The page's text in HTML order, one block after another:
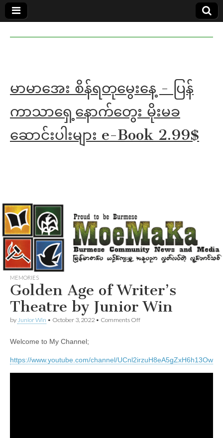
in English
MoeMaKa
မာမာအေး စိန်ရတုမွေးနေ့ - ပြန်
ကာသာရှေ့နောက်တွေး မိုးမခ
ဆောင်းပါးများ e-Book 2.99$
MEMORIES
Golden Age of Writer’s
Theatre by Junior Win
by Junior Win • October 3, 2022 • Comments Offon
Theatre
by
Junior
Welcome to My Channel;
https://www.youtube.com/channel/UCnl2irzuH8eA5gZxH6h13Ow